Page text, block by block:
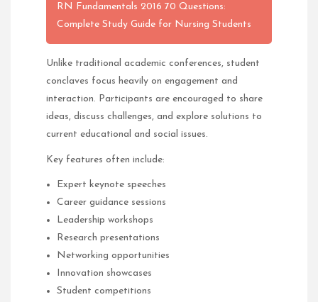
RN Fundamentals 2016 70 Questions:
Complete Study Guide for Nursing Students
Unlike traditional academic conferences, student
conclaves focus heavily on engagement and
interaction. Participants are encouraged to share
ideas, discuss challenges, and explore solutions to
current educational and social issues.
Key features often include:
Expert keynote speeches
Career guidance sessions
Leadership workshops
Research presentations
Networking opportunities
Innovation showcases
Student competitions